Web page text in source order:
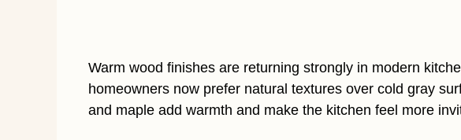
Warm wood finishes are returning strongly in modern
homeowners now prefer natural textures over cold gray
and maple add warmth and make the kitchen feel more